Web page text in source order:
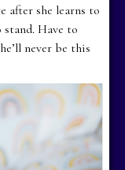
after she learns to
Have to
never be this